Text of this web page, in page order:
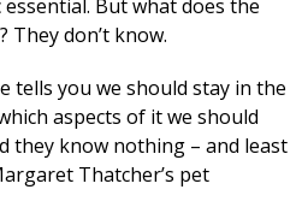
But what does the
They don’t know.
tells you we should stay in the
aspects of it we should
they know nothing – and least
Thatcher’s pet